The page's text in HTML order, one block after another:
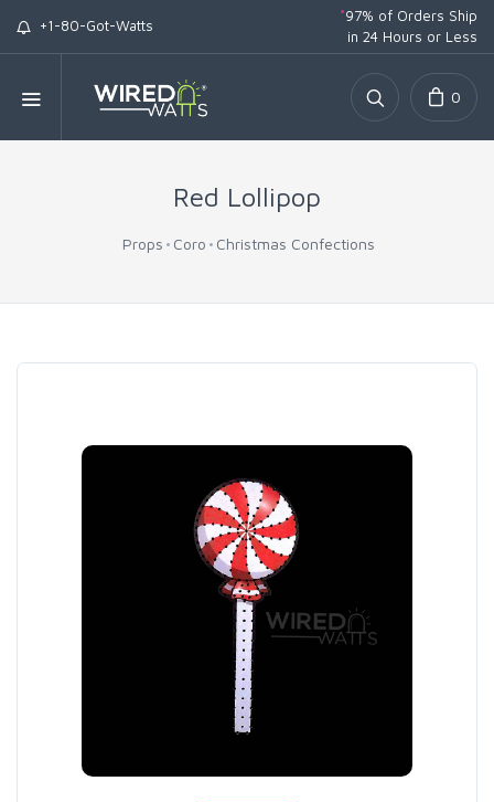
+1-80-Got-Watts
*97% of Orders Ship
in 24 Hours or Less
0
Red Lollipop
Props Coro Christmas Confections